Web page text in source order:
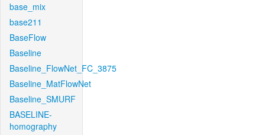
base_mix
base211
BaseFlow
Baseline
Baseline_FlowNet_FC_3875
Baseline_MatFlowNet
Baseline_SMURF
BASELINE-
homography